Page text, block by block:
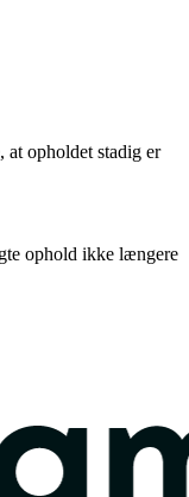
opholdet stadig er
ophold ikke længere